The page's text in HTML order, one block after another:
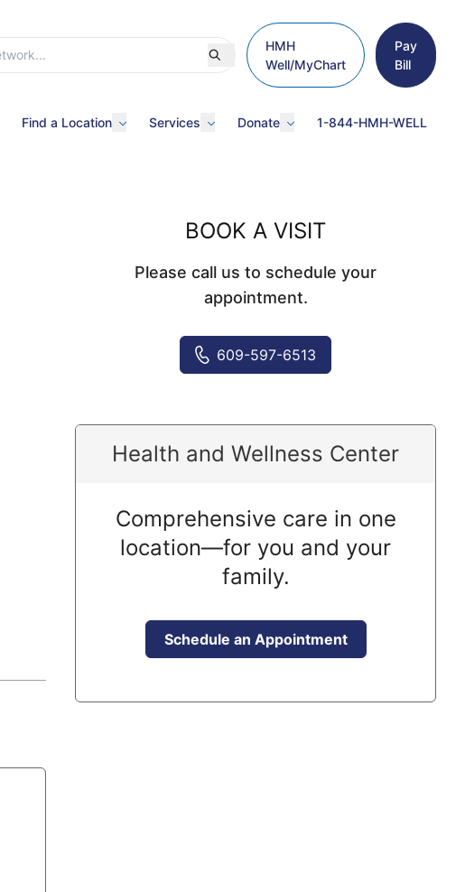
HMH
Well/MyChart
Pay
Bill
Find a Location Services Donate 1-844-HMH-WELL
BOOK A VISIT
Please call us to schedule your
appointment.
609-597-6513
Health and Wellness Center
Comprehensive care in one
location—for you and your
family.
Schedule an Appointment